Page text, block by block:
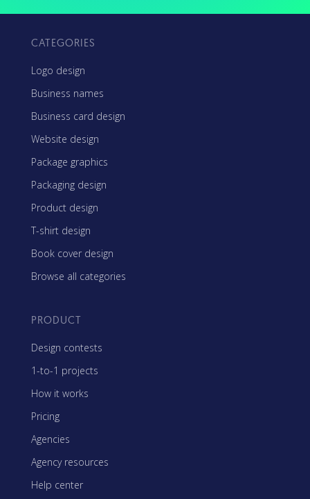
CATEGORIES
Logo design
Business names
Business card design
Website design
Package graphics
Packaging design
Product design
T-shirt design
Book cover design
Browse all categories
PRODUCT
Design contests
1-to-1 projects
How it works
Pricing
Agencies
Agency resources
Help center